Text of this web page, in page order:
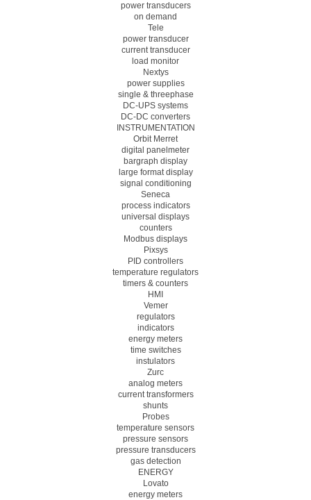
power transducers
on demand
Tele
power transducer
current transducer
load monitor
Nextys
power supplies
single & threephase
DC-UPS systems
DC-DC converters
INSTRUMENTATION
Orbit Merret
digital panelmeter
bargraph display
large format display
signal conditioning
Seneca
process indicators
universal displays
counters
Modbus displays
Pixsys
PID controllers
temperature regulators
timers & counters
HMI
Vemer
regulators
indicators
energy meters
time switches
instulators
Zurc
analog meters
current transformers
shunts
Probes
temperature sensors
pressure sensors
pressure transducers
gas detection
ENERGY
Lovato
energy meters